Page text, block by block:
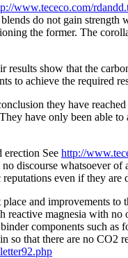
www.tececo.com/
do not gain
the former. The
results show that the
to achieve the required
they have
have only been able
erection See http://
discourse whatsoever
even if they
and improvements
magnesia with
components such
that there are no CO2